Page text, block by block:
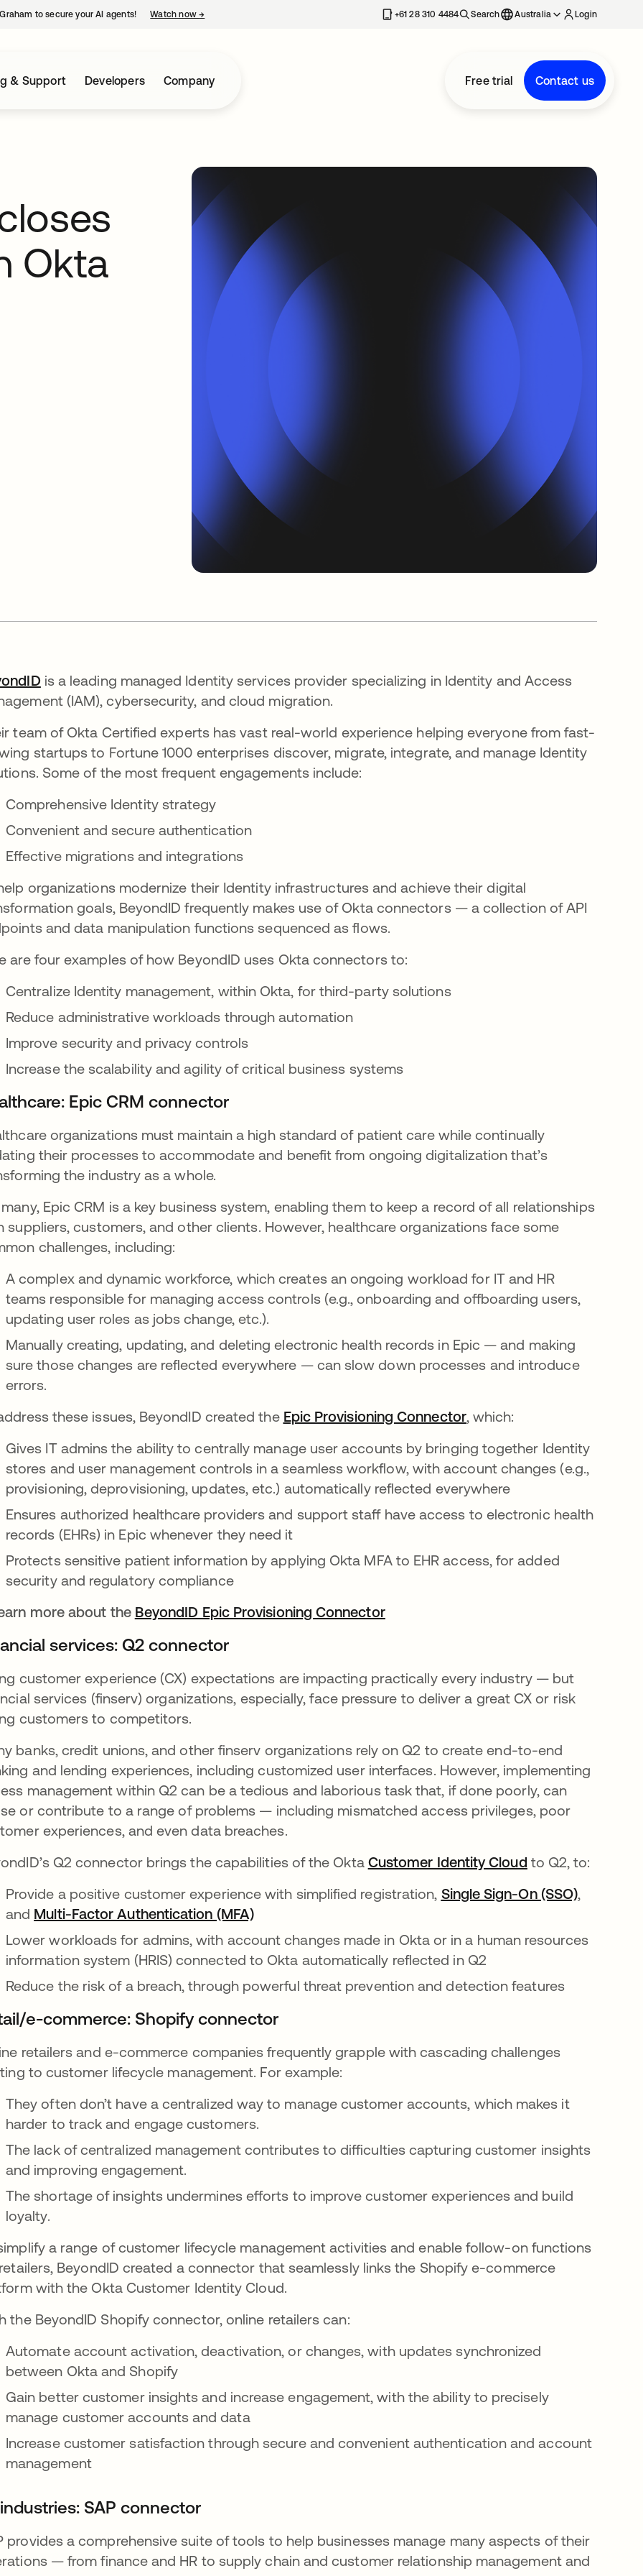
to secure your AI agents! Watch now→ +61 28 310 4484 Search Australia Login
& Support Developers Company Free trial Contact us
Okta
opens in a new tab
is a leading managed Identity services provider specializing in Identity and Access
(IAM), cybersecurity, and cloud migration.
team of Okta Certified experts has vast real-world experience helping everyone from fast-
startups to Fortune 1000 enterprises discover, migrate, integrate, and manage Identity
Some of the most frequent engagements include:
Comprehensive Identity strategy
Convenient and secure authentication
Effective migrations and integrations
organizations modernize their Identity infrastructures and achieve their digital
goals, BeyondID frequently makes use of Okta connectors — a collection of API
and data manipulation functions sequenced as flows.
are four examples of how BeyondID uses Okta connectors to:
Centralize Identity management, within Okta, for third-party solutions
Reduce administrative workloads through automation
Improve security and privacy controls
Increase the scalability and agility of critical business systems
Epic CRM connector
organizations must maintain a high standard of patient care while continually
their processes to accommodate and benefit from ongoing digitalization that’s
the industry as a whole.
Epic CRM is a key business system, enabling them to keep a record of all relationships
suppliers, customers, and other clients. However, healthcare organizations face some
challenges, including:
A complex and dynamic workforce, which creates an ongoing workload for IT and HR
teams responsible for managing access controls (e.g., onboarding and offboarding users,
updating user roles as jobs change, etc.).
Manually creating, updating, and deleting electronic health records in Epic — and making
sure those changes are reflected everywhere — can slow down processes and introduce
errors.
these issues, BeyondID created the Epic Provisioning Connectoropens in a new tab
, which:
Gives IT admins the ability to centrally manage user accounts by bringing together Identity
stores and user management controls in a seamless workflow, with account changes (e.g.,
provisioning, deprovisioning, updates, etc.) automatically reflected everywhere
Ensures authorized healthcare providers and support staff have access to electronic health
records (EHRs) in Epic whenever they need it
Protects sensitive patient information by applying Okta MFA to EHR access, for added
security and regulatory compliance
more about the BeyondID Epic Provisioning Connectoropens in a new tab
services: Q2 connector
customer experience (CX) expectations are impacting practically every industry — but
services (finserv) organizations, especially, face pressure to deliver a great CX or risk
customers to competitors.
banks, credit unions, and other finserv organizations rely on Q2 to create end-to-end
and lending experiences, including customized user interfaces. However, implementing
management within Q2 can be a tedious and laborious task that, if done poorly, can
or contribute to a range of problems — including mismatched access privileges, poor
experiences, and even data breaches.
Q2 connector brings the capabilities of the Okta Customer Identity Cloud opens in a new
to Q2, to:
Provide a positive customer experience with simplified registration, Single Sign-On (SSO)opens in
,
and Multi-Factor Authentication (MFA)opens in a new tab
Lower workloads for admins, with account changes made in Okta or in a human resources
information system (HRIS) connected to Okta automatically reflected in Q2
Reduce the risk of a breach, through powerful threat prevention and detection features
e-commerce: Shopify connector
retailers and e-commerce companies frequently grapple with cascading challenges
to customer lifecycle management. For example:
They often don’t have a centralized way to manage customer accounts, which makes it
harder to track and engage customers.
The lack of centralized management contributes to difficulties capturing customer insights
and improving engagement.
The shortage of insights undermines efforts to improve customer experiences and build
loyalty.
a range of customer lifecycle management activities and enable follow-on functions
BeyondID created a connector that seamlessly links the Shopify e-commerce
with the Okta Customer Identity Cloud.
the BeyondID Shopify connector, online retailers can:
Automate account activation, deactivation, or changes, with updates synchronized
between Okta and Shopify
Gain better customer insights and increase engagement, with the ability to precisely
manage customer accounts and data
Increase customer satisfaction through secure and convenient authentication and account
management
SAP connector
provides a comprehensive suite of tools to help businesses manage many aspects of their
— from finance and HR to supply chain and customer relationship management and